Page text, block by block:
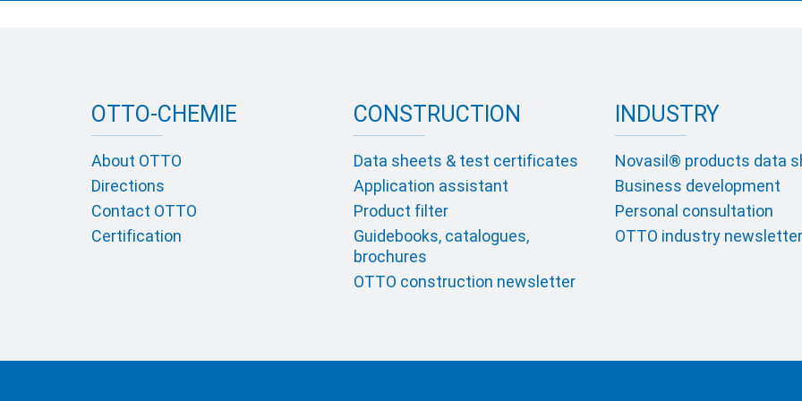
OTTO-CHEMIE
About OTTO
Directions
Contact OTTO
Certification
CONSTRUCTION
Data sheets & test certificates
Application assistant
Product filter
Guidebooks, catalogues,
brochures
OTTO construction newsletter
INDUSTRY
Novasil® products data
Business development
Personal consultation
OTTO industry newsletter